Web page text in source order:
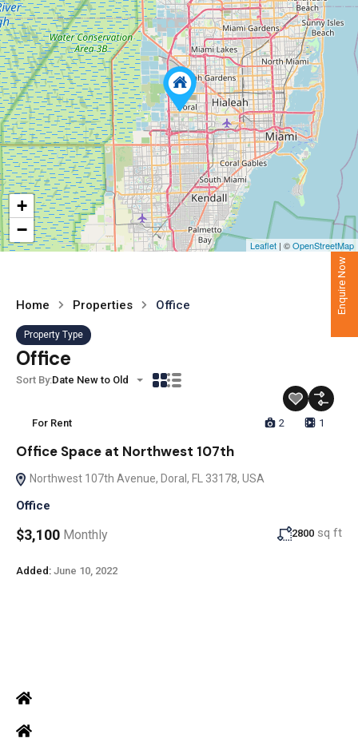
+
−
Leaflet | ©OpenStreetMap
Home Properties Office
Property Type
Office
Sort By:Date New to Old
For Rent 2 1
Office Space at Northwest 107th
Northwest 107th Avenue, Doral, FL 33178, USA
Office
$3,100 Monthly 2800 sq ft
Added: June 10, 2022
Enquire Now